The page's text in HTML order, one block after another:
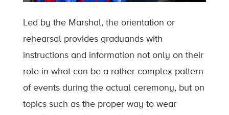
Led by the Marshal, the orientation or
rehearsal provides graduands with
instructions and information not only on their
role in what can be a rather complex pattern
of events during the actual ceremony, but on
topics such as the proper way to wear